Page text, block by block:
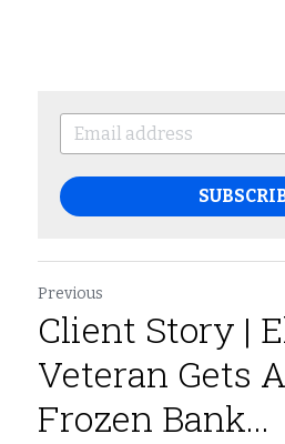
Previous
Client Story |
Veteran Gets
Frozen Bank...